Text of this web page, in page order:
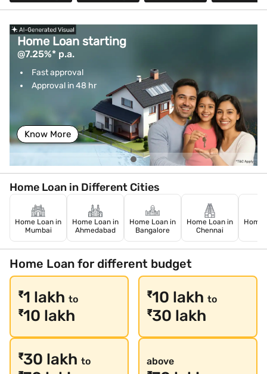
Home Loan starting
@7.25%* p.a.
Fast approval
Approval in 48 hr
Know More
Home Loan in Different Cities
Home Loan in
Mumbai
Home Loan in
Ahmedabad
Home Loan in
Bangalore
Home Loan in
Chennai
Home
Home Loan for different budget
₹1 lakh to
₹10 lakh
₹10 lakhto
₹30 lakh
₹30 lakh to
above